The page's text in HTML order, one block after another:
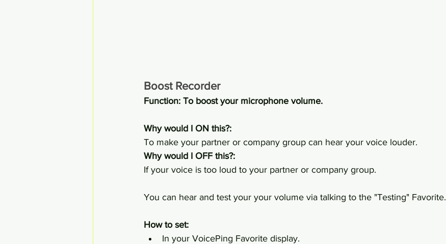
Boost Recorder
Function: To boost your microphone volume.
Why would I ON this?:
To make your partner or company group can hear your voice louder.
Why would I OFF this?:
If your voice is too loud to your partner or company group.
You can hear and test your your volume via talking to the "Testing" Favorite.
How to set:
In your VoicePing Favorite display.